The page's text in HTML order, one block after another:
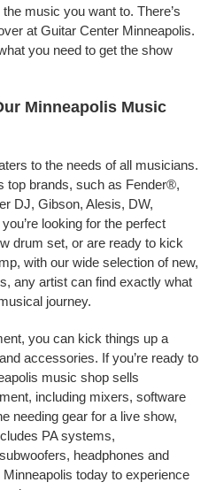
music you want to. There’s
at Guitar Center Minneapolis.
you need to get the show
Minneapolis Music
to the needs of all musicians.
top brands, such as Fender®,
DJ, Gibson, Alesis, DW,
looking for the perfect
drum set, or are ready to kick
with our wide selection of new,
any artist can find exactly what
journey.
you can kick things up a
accessories. If you’re ready to
music shop sells
including mixers, software
needing gear for a live show,
PA systems,
headphones and
today to experience